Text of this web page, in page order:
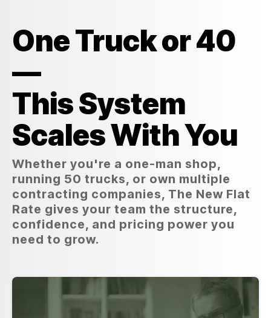
One Truck or 40
—
This System
Scales With You
Whether you're a one-man shop,
running 50 trucks, or own multiple
contracting companies, The New Flat
Rate gives your team the structure,
confidence, and pricing power you
need to grow.